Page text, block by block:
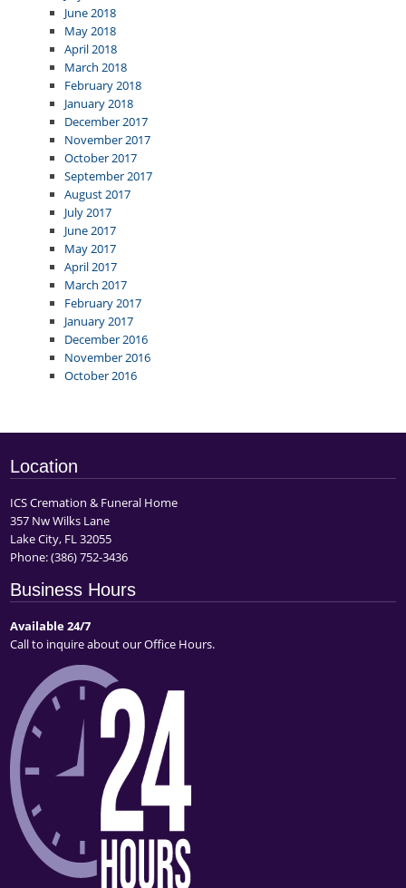
June 2018
May 2018
April 2018
March 2018
February 2018
January 2018
December 2017
November 2017
October 2017
September 2017
August 2017
July 2017
June 2017
May 2017
April 2017
March 2017
February 2017
January 2017
December 2016
November 2016
October 2016
Location
ICS Cremation & Funeral Home
357 Nw Wilks Lane
Lake City, FL 32055
Phone:(386) 752-3436
Business Hours
Available 24/7
Call to inquire about our Office Hours.